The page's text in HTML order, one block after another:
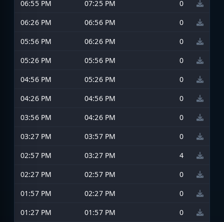
06:55 PM
07:25 PM
0
06:26 PM
06:56 PM
0
05:56 PM
06:26 PM
0
05:26 PM
05:56 PM
0
04:56 PM
05:26 PM
0
04:26 PM
04:56 PM
0
03:56 PM
04:26 PM
0
03:27 PM
03:57 PM
0
02:57 PM
03:27 PM
4
02:27 PM
02:57 PM
0
01:57 PM
02:27 PM
0
01:27 PM
01:57 PM
0